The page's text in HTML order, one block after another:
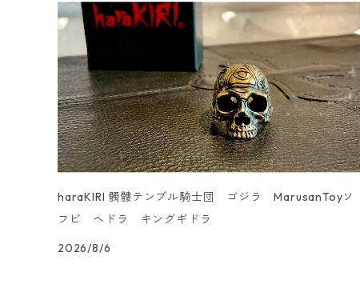
UN _SMOOTH
haraKIRI 髑髏テンプル騎士団 ゴジラ MarusanToyソ
フビ ヘドラ キングギドラ
2026/8/6